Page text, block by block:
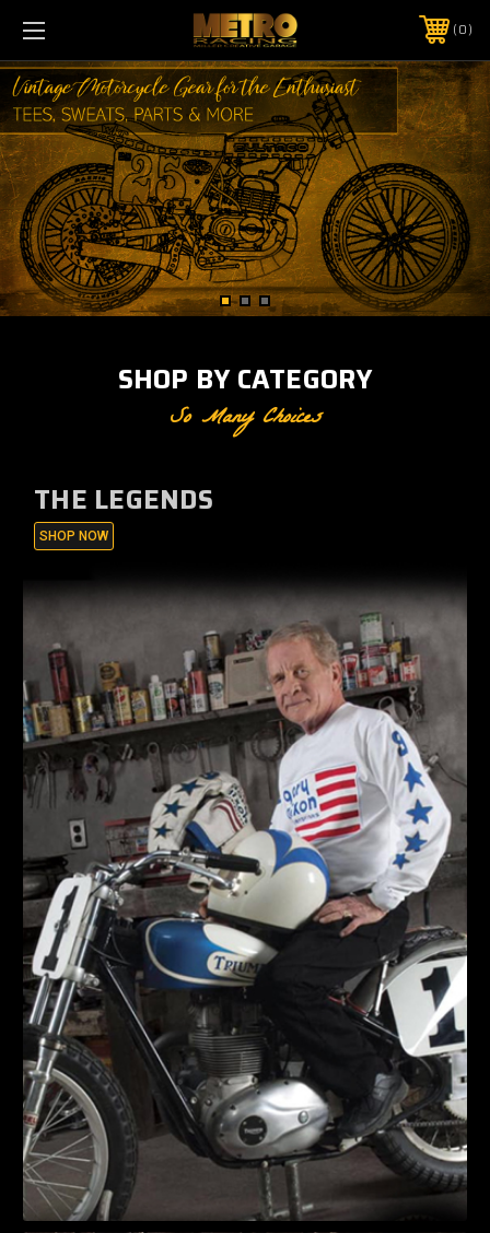
0
SHOP BY CATEGORY
So Many Choices
THE LEGENDS
SHOP NOW